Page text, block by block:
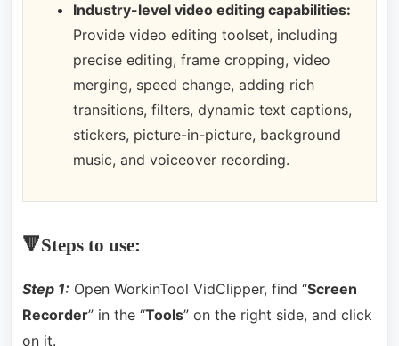
Industry-level video editing capabilities:
Provide video editing toolset, including
precise editing, frame cropping, video
merging, speed change, adding rich
transitions, filters, dynamic text captions,
stickers, picture-in-picture, background
music, and voiceover recording.
🔻Steps to use:
Step 1: Open WorkinTool VidClipper, find “Screen
Recorder” in the “Tools” on the right side, and click
on it.